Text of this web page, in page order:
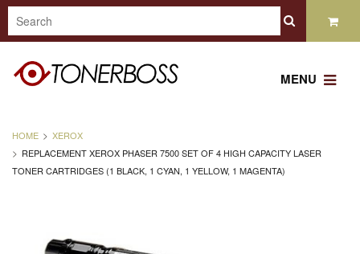
MENU
HOME
XEROX
REPLACEMENT XEROX PHASER 7500 SET OF 4 HIGH CAPACITY LASER
TONER CARTRIDGES (1 BLACK, 1 CYAN, 1 YELLOW, 1 MAGENTA)